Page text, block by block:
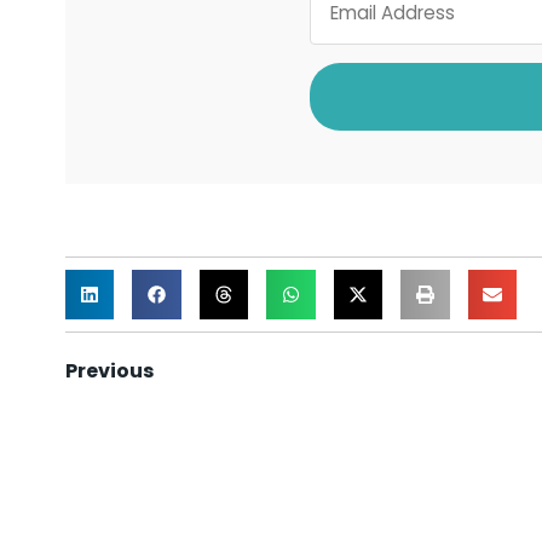
Previous